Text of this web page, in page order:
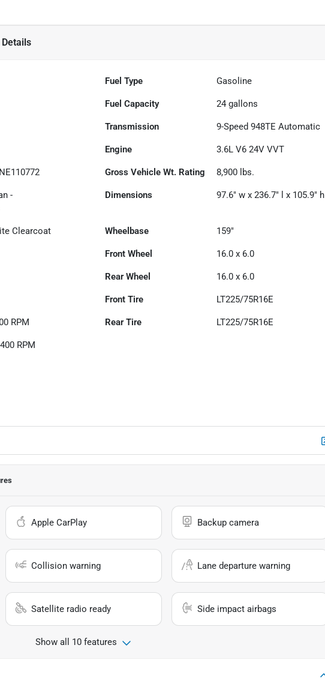
Details
Fuel Type Gasoline
Fuel Capacity 24 gallons
Transmission 9-Speed 948TE Automatic
Engine 3.6L V6 24V VVT
Gross Vehicle Wt. Rating 8,900 lbs.
-
Dimensions 97.6" w x 236.7" l x 105.9" h
Clearcoat Wheelbase 159"
Front Wheel 16.0 x 6.0
Rear Wheel 16.0 x 6.0
Front Tire LT225/75R16E
RPM Rear Tire LT225/75R16E
RPM
Apple CarPlay Backup camera
Collision warning Lane departure warning
Satellite radio ready Side impact airbags
Show all 10 features